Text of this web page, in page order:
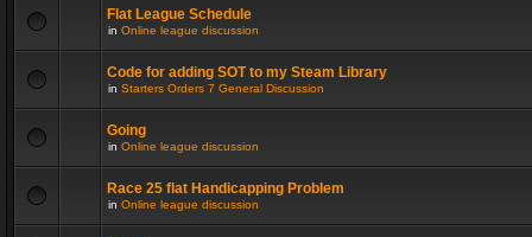
Flat League Schedule
in Online league discussion
Code for adding SOT to my Steam Library
in Starters Orders 7 General Discussion
Going
in Online league discussion
Race 25 flat Handicapping Problem
in Online league discussion